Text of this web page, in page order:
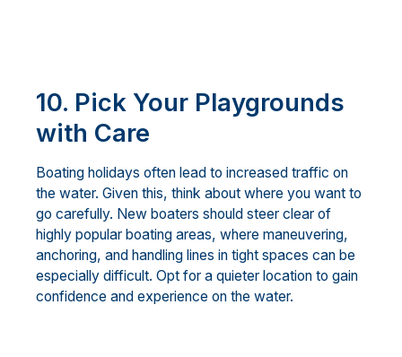
10. Pick Your Playgrounds
with Care
Boating holidays often lead to increased traffic on
the water. Given this, think about where you want to
go carefully. New boaters should steer clear of
highly popular boating areas, where maneuvering,
anchoring, and handling lines in tight spaces can be
especially difficult. Opt for a quieter location to gain
confidence and experience on the water.